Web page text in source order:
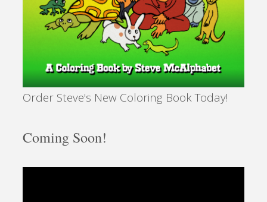
Order Steve's New Coloring Book Today!
Coming Soon!